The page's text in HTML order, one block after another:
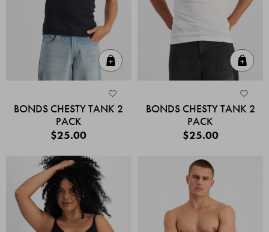
BONDS CHESTY TANK 2
PACK
$25.00
BONDS CHESTY TANK 2
PACK
$25.00